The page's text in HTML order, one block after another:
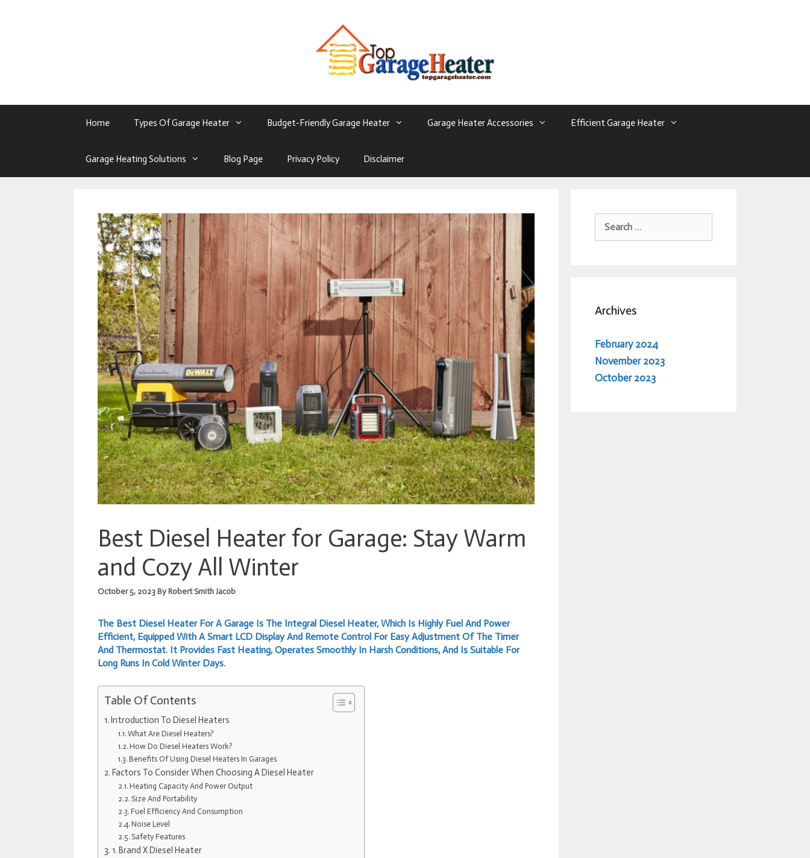
Home Types Of Garage Heater Budget-Friendly Garage Heater Garage Heater Accessories Efficient Garage Heater
Garage Heating Solutions Blog Page Privacy Policy Disclaimer
Best Diesel Heater for Garage: Stay Warm
and Cozy All Winter
October 5, 2023ByRobert Smith Jacob
The Best Diesel Heater For A Garage Is The Integral Diesel Heater, Which Is Highly Fuel And Power
Efficient, Equipped With A Smart LCD Display And Remote Control For Easy Adjustment Of The Timer
And Thermostat. It Provides Fast Heating, Operates Smoothly In Harsh Conditions, And Is Suitable For
Long Runs In Cold Winter Days.
Table Of Contents
Introduction To Diesel Heaters
What Are Diesel Heaters?
How Do Diesel Heaters Work?
Benefits Of Using Diesel Heaters In Garages
Factors To Consider When Choosing A Diesel Heater
Heating Capacity And Power Output
Size And Portability
Fuel Efficiency And Consumption
Noise Level
Safety Features
1. Brand X Diesel Heater
For:
Archives
February 2024
November 2023
October 2023